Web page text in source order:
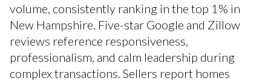
volume, consistently ranking in the top 1% in
New Hampshire. Five-star Google and Zillow
reviews reference responsiveness,
professionalism, and calm leadership during
complex transactions. Sellers report homes